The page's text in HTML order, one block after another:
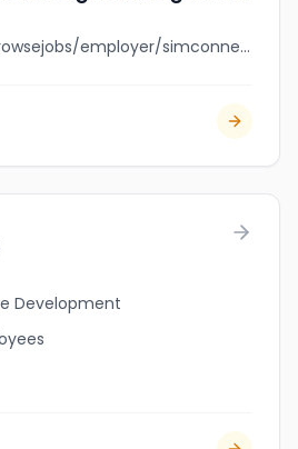
jobbank.gc.ca/browsejobs/employer/simconnect+freight+management/ca
Development